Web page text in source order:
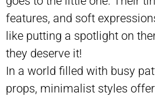
features, and soft
like putting a spotlight on
they deserve it!
In a world filled with busy
props, minimalist styles